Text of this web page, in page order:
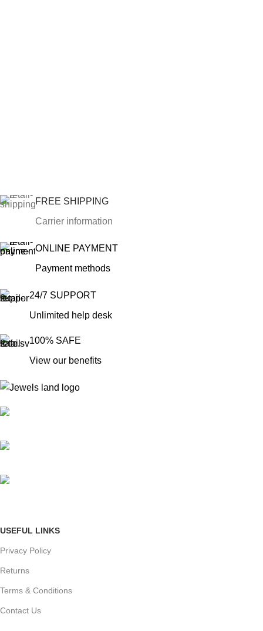
FREE SHIPPING
Carrier information
ONLINE PAYMENT
Payment methods
24/7 SUPPORT
Unlimited help desk
100% SAFE
View our benefits
USEFUL LINKS
Privacy Policy
Returns
Terms & Conditions
Contact Us